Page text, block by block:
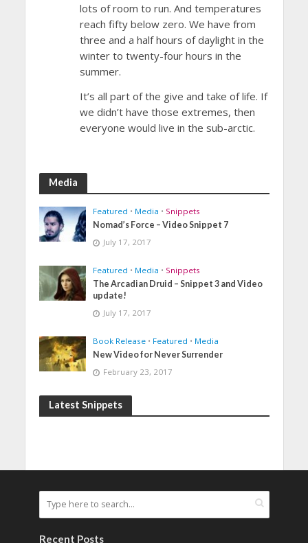
lots of room to run. And temperatures
reach fifty below zero. We have from
three and a half hours of daylight in the
winter to twenty-four hours in the
summer.
It’s all part of the give and take of life. If
we didn’t have those extremes, then
everyone would live in the sub-arctic.
Media
Featured • Media • Snippets
Nomad’s Force – Video Snippet 7
July 17, 2017
Featured • Media • Snippets
The Arcadian Druid – Snippet 3 and Video
update!
July 17, 2017
Book Release • Featured • Media
New Video for Never Surrender
February 23, 2017
Latest Snippets
Recent Posts